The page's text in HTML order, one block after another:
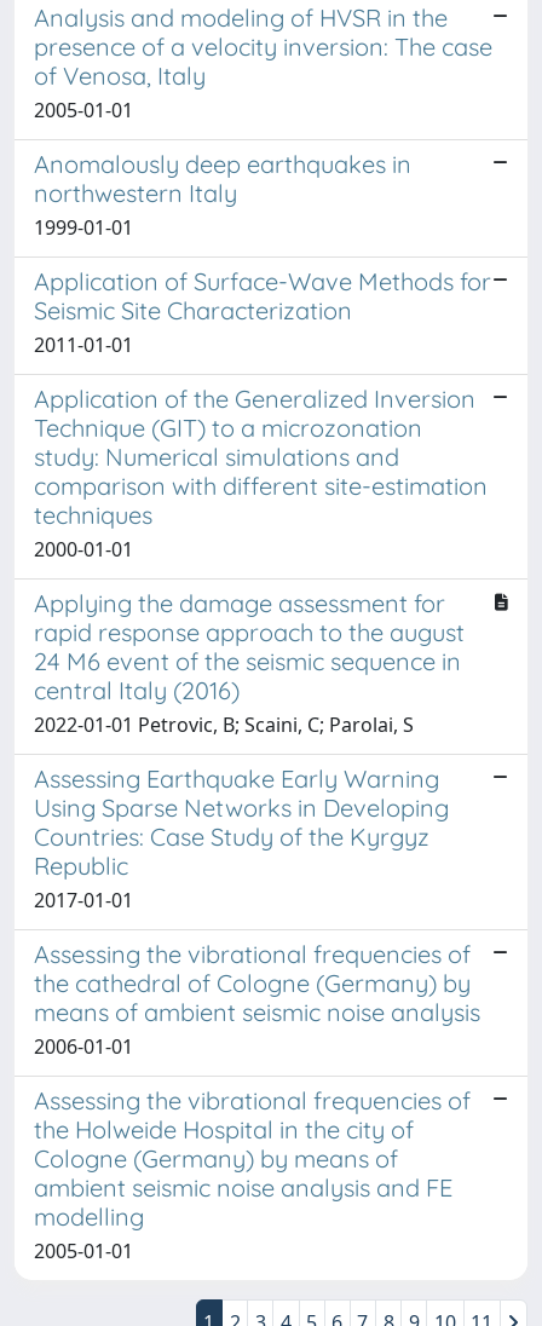
Analysis and modeling of HVSR in the
presence of a velocity inversion: The case
of Venosa, Italy
2005-01-01
Anomalously deep earthquakes in
northwestern Italy
1999-01-01
Application of Surface-Wave Methods for
Seismic Site Characterization
2011-01-01
Application of the Generalized Inversion
Technique (GIT) to a microzonation
study: Numerical simulations and
comparison with different site-estimation
techniques
2000-01-01
Applying the damage assessment for
rapid response approach to the august
24 M6 event of the seismic sequence in
central Italy (2016)
2022-01-01 Petrovic, B; Scaini, C; Parolai, S
Assessing Earthquake Early Warning
Using Sparse Networks in Developing
Countries: Case Study of the Kyrgyz
Republic
2017-01-01
Assessing the vibrational frequencies of
the cathedral of Cologne (Germany) by
means of ambient seismic noise analysis
2006-01-01
Assessing the vibrational frequencies of
the Holweide Hospital in the city of
Cologne (Germany) by means of
ambient seismic noise analysis and FE
modelling
2005-01-01